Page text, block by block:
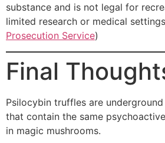
substance and is not legal for
limited research or medical
Prosecution Service)
Final
Psilocybin truffles are
that contain the same
in magic mushrooms.